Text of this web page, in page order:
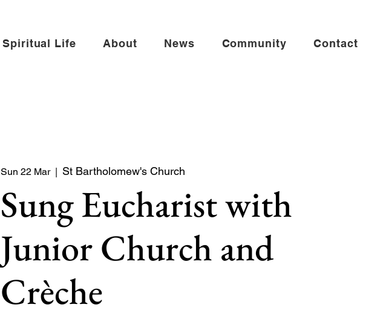
Spiritual Life About News Community Contact
Sun 22 Mar
  |
St Bartholomew's Church
Sung Eucharist with
Junior Church and
Crèche